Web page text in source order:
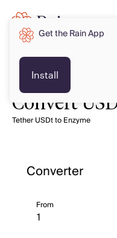
Convert
Tether USDt to Enzyme
Converter
From
Get the Rain App
Install